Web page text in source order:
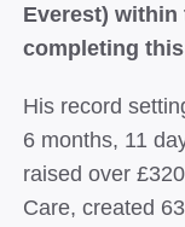
Everest) within
completing
His record
6 months, 11
raised over
Care, created